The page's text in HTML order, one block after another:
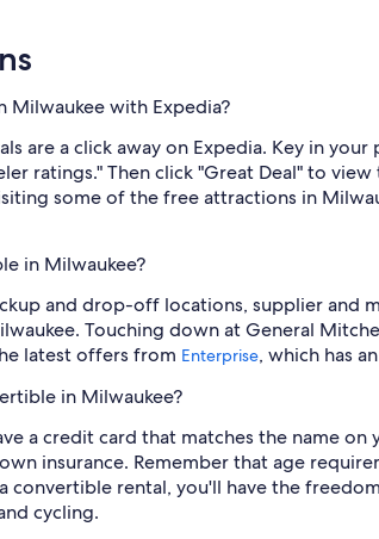
Milwaukee with Expedia?
are a click away on Expedia. Key in
ratings." Then click "Great Deal" to
some of the free attractions in
in Milwaukee?
and drop-off locations, supplier and
Touching down at General
latest offers from Enterprise, which has
in Milwaukee?
a credit card that matches the name
insurance. Remember that age
rental, you'll have the
cycling.